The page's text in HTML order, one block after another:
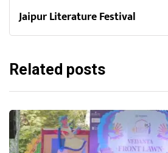
Jaipur Literature Festival
Related posts